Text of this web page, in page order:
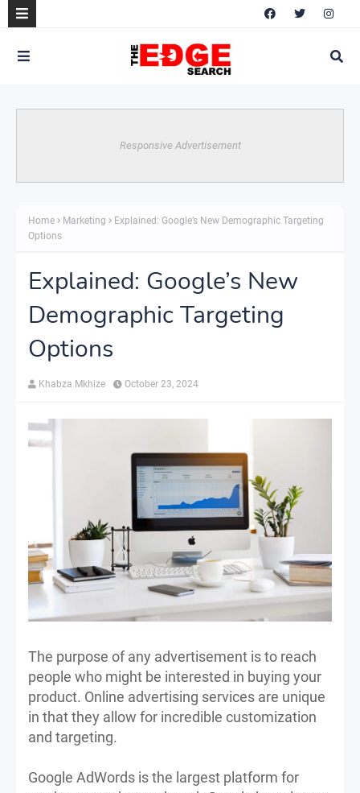
Responsive Advertisement
Home Marketing
Explained: Google’s New Demographic Targeting
Options
Explained: Google’s New
Demographic Targeting
Options
Khabza Mkhize October 23, 2024
The purpose of any advertisement is to reach
people who might be interested in buying your
product. Online advertising services are unique
in that they allow for incredible customization
and targeting.
Google AdWords is the largest platform for